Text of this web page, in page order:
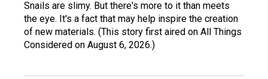
Snails are slimy. But there's more to it than meets
the eye. It's a fact that may help inspire the creation
of new materials. (This story first aired on All Things
Considered on August 6, 2026.)